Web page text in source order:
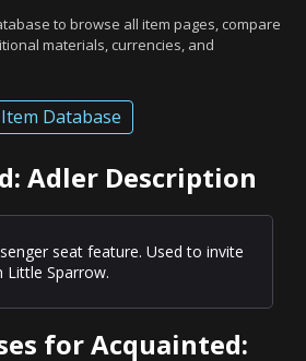
to browse all item pages, compare
materials, currencies, and
Item Database
Adler Description
seat feature. Used to invite
Little Sparrow.
for Acquainted: